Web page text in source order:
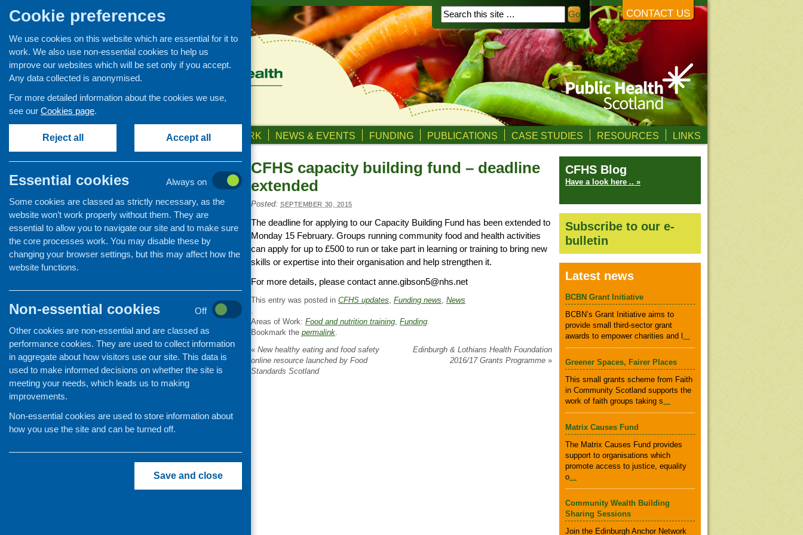
CONTACT US
ABOUT US OUR WORK NEWS & EVENTS FUNDING PUBLICATIONS CASE STUDIES RESOURCES LINKS
CFHS capacity building fund – deadline
extended
Posted: SEPTEMBER 30, 2015
The deadline for applying to our Capacity Building Fund has been extended to
Monday 15 February. Groups running community food and health activities
can apply for up to £500 to run or take part in learning or training to bring new
skills or expertise into their organisation and help strengthen it.
For more details, please contact anne.gibson5@nhs.net
This entry was posted in CFHS updates, Funding news, News
.
Areas of Work: Food and nutrition training, Funding.
Bookmark the permalink.
« New healthy eating and food safety
online resource launched by Food
Standards Scotland
Edinburgh & Lothians Health Foundation
2016/17 Grants Programme »
Events
CFHS Blog
News
CFHS Blog
Have a look here .. »
Subscribe to our e-
bulletin
Latest news
BCBN Grant Initiative
BCBN’s Grant Initiative aims to
provide small third-sector grant
awards to empower charities and l ...
Greener Spaces, Fairer Places
This small grants scheme from Faith
in Community Scotland supports the
work of faith groups taking s...
Matrix Causes Fund
The Matrix Causes Fund provides
support to organisations which
promote access to justice, equality
o...
Community Wealth Building
Sharing Sessions
Join the Edinburgh Anchor Network
Cookie preferences
We use cookies on this website which are essential for it to
work. We also use non-essential cookies to help us
improve our websites which will be set only if you accept.
Any data collected is anonymised.
For more detailed information about the cookies we use,
see our Cookies page.
Reject all Accept all
Essential cookies
Always on
Some cookies are classed as strictly necessary, as the
website won’t work properly without them. They are
essential to allow you to navigate our site and to make sure
the core processes work. You may disable these by
changing your browser settings, but this may affect how the
website functions.
Non-essential cookies
Off
Other cookies are non-essential and are classed as
performance cookies. They are used to collect information
in aggregate about how visitors use our site. This data is
used to make informed decisions on whether the site is
meeting your needs, which leads us to making
improvements.
Non-essential cookies are used to store information about
how you use the site and can be turned off.
Save and close